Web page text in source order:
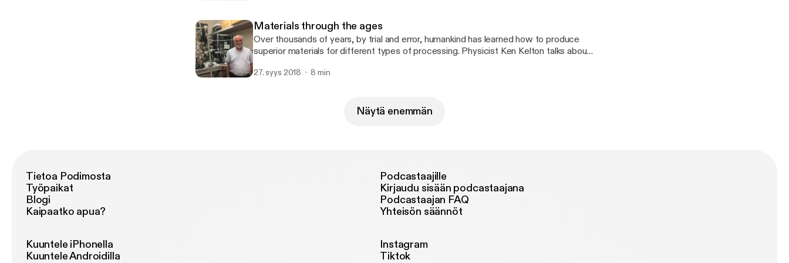
[http://feeds.feedburner.com/~ff/soundcloud/htt?d=63t7Ie-LG7Y]
[http://feeds.feedburner.com/~ff/soundcloud/htt?
a=S6LTabzDRB4:QgiaB5Mlb3E:63t7Ie-LG7Y]
Materials through the ages
Over thousands of years, by trial and error, humankind has learned how to produce
superior materials for different types of processing. Physicist Ken Kelton talks about
d=yIl2AUoC8zA] [http://feeds.feedburner.com/~ff/soundcloud/htt?
[http://feeds.feedburner.com/~ff/soundcloud/htt?
27. syys 2018 8 min
Näytä enemmän
Tietoa Podimosta
Työpaikat
Blogi
Kaipaatko apua?
Podcastaajille
Kirjaudu sisään podcastaajana
Podcastaajan FAQ
Yhteisön säännöt
Kuuntele iPhonella
Kuuntele Androidilla
Instagram
Tiktok